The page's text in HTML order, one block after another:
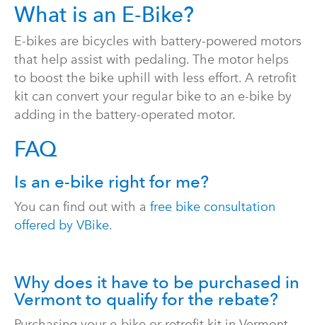
What is an E-Bike?
E-bikes are bicycles with battery-powered motors
that help assist with pedaling. The motor helps
to boost the bike uphill with less effort. A retrofit
kit can convert your regular bike to an e-bike by
adding in the battery-operated motor.
FAQ
Is an e-bike right for me?
You can find out with a free bike consultation
offered by VBike.
Why does it have to be purchased in
Vermont to qualify for the rebate?